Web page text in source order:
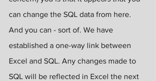
can change the SQL data from here.
And you can - sort of. We have
established a one-way link between
Excel and SQL. Any changes made to
SQL will be reflected in Excel the next